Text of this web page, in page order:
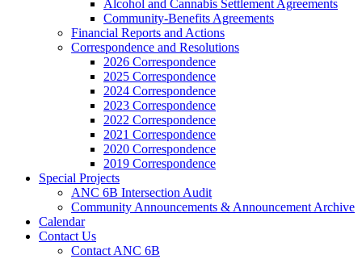
Alcohol and Cannabis Settlement Agreements
Community-Benefits Agreements
Financial Reports and Actions
Correspondence and Resolutions
2026 Correspondence
2025 Correspondence
2024 Correspondence
2023 Correspondence
2022 Correspondence
2021 Correspondence
2020 Correspondence
2019 Correspondence
Special Projects
ANC 6B Intersection Audit
Community Announcements & Announcement Archive
Calendar
Contact Us
Contact ANC 6B